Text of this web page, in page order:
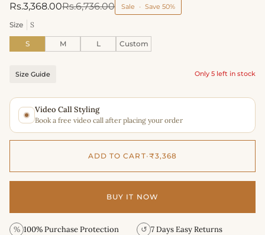
Rs.3,368.00Rs.6,736.00 Sale • Save 50%
Size S
S M L Custom
Size Guide Only 5 left in stock
Video Call Styling
Book a free video call after placing your order
ADD TO CART•₹3,368
BUY IT NOW
% 100% Purchase Protection ↺ 7 Days Easy Returns